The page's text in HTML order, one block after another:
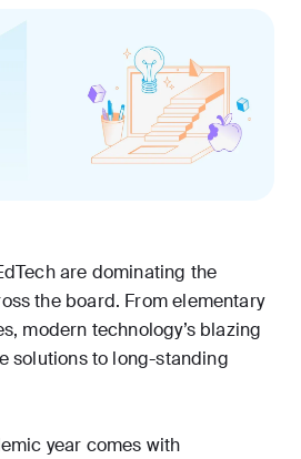
are dominating the
the board. From elementary
modern technology’s blazing
solutions to long-standing
year comes with